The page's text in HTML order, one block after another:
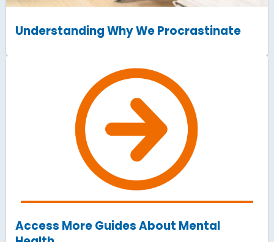
Understanding Why We Procrastinate
Access More Guides About Mental